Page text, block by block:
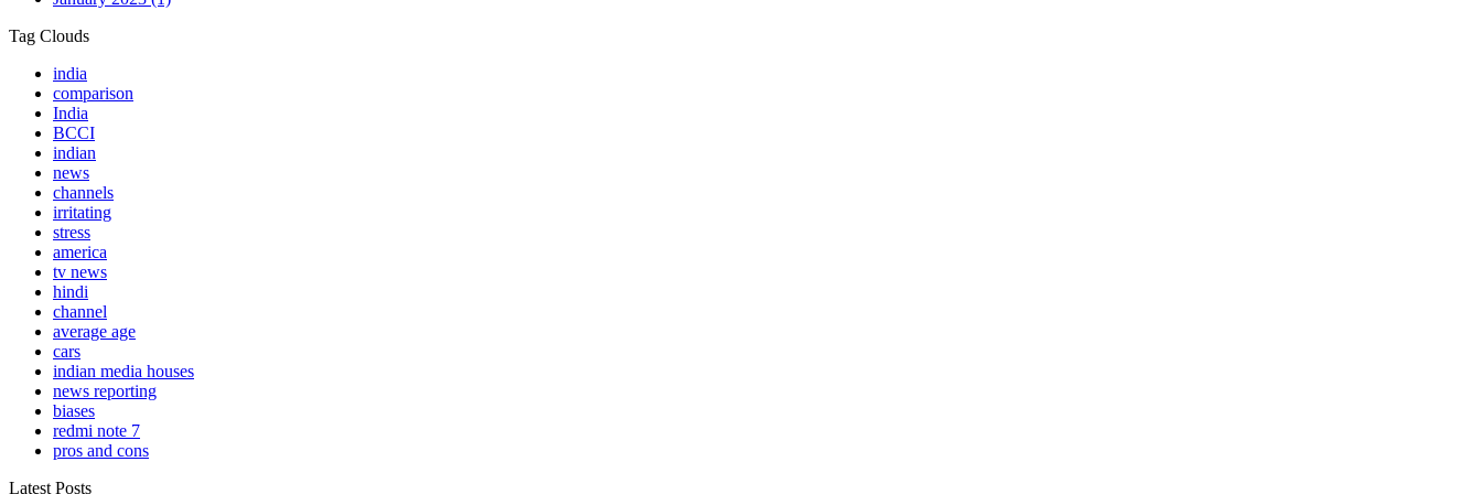
Tag Clouds
india
comparison
India
BCCI
indian
news
channels
irritating
stress
america
tv news
hindi
channel
average age
cars
indian media houses
news reporting
biases
redmi note 7
pros and cons
Latest Posts